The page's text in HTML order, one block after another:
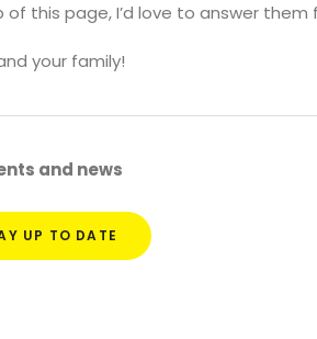
this page, I’d love to answer them
your family!
and news